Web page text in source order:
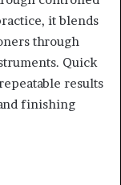
it blends
through
Quick
results
finishing